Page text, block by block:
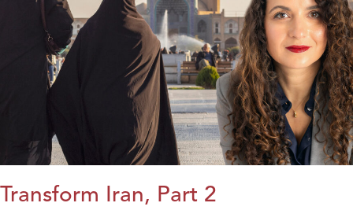
Transform Iran, Part 2